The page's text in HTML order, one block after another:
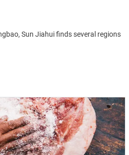
Sun Jiahui finds several regions